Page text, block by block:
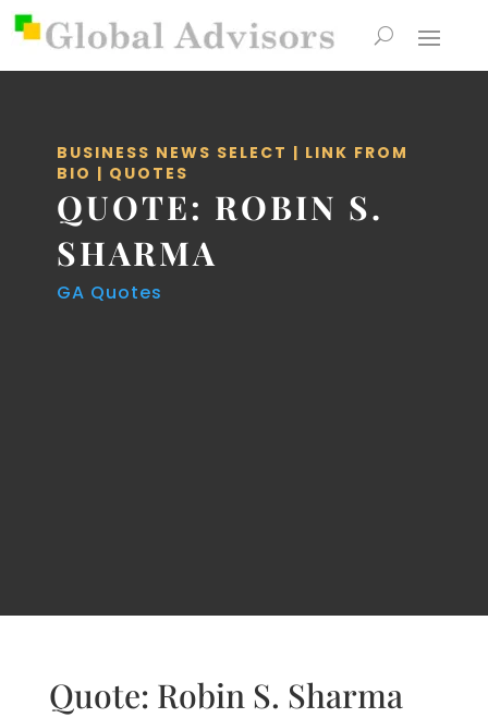
BUSINESS NEWS SELECT | LINK FROM
BIO | QUOTES
QUOTE: ROBIN S.
SHARMA
GA Quotes
Quote: Robin S. Sharma